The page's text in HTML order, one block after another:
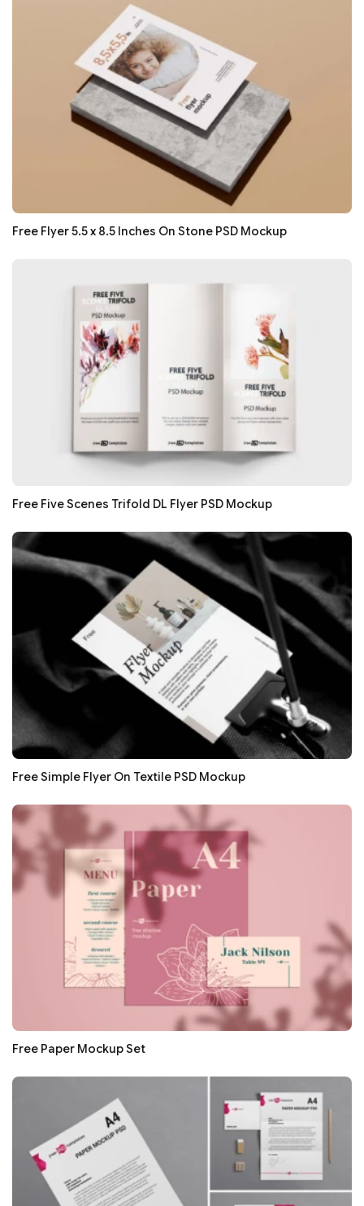
Free Flyer 5.5 x 8.5 Inches On Stone PSD Mockup
Free Five Scenes Trifold DL Flyer PSD Mockup
Free Simple Flyer On Textile PSD Mockup
Free Paper Mockup Set